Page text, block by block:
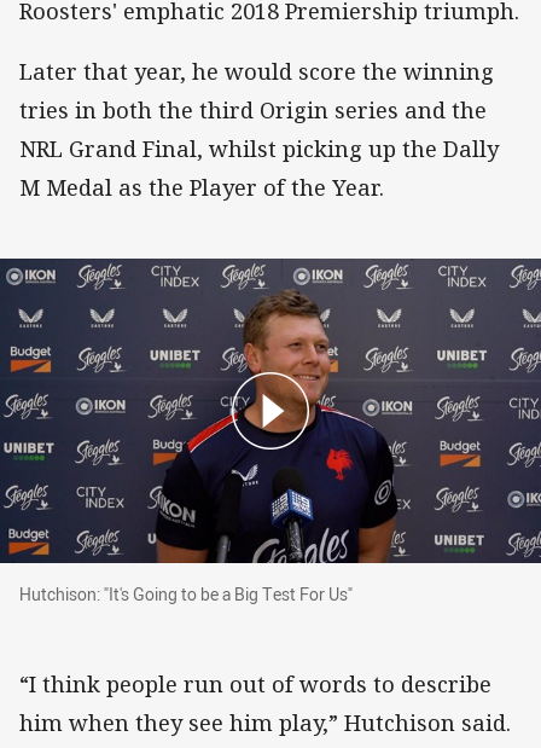
Roosters' emphatic 2018 Premiership triumph.
Later that year, he would score the winning
tries in both the third Origin series and the
NRL Grand Final, whilst picking up the Dally
M Medal as the Player of the Year.
Hutchison: "It's Going to be a Big Test For Us"
Hutchison: "It's Going to be a Big Test For Us"
“I think people run out of words to describe
him when they see him play,” Hutchison said.